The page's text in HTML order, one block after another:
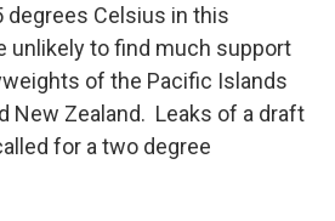
degrees Celsius in this
unlikely to find much support
of the Pacific Islands
New Zealand. Leaks of a draft
for a two degree